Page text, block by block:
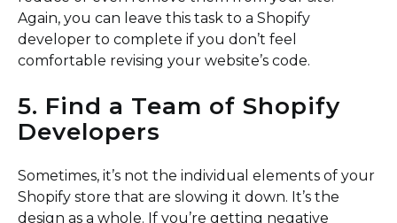
Again, you can leave this task to a Shopify
developer to complete if you don’t feel
comfortable revising your website’s code.
5. Find a Team of Shopify
Developers
Sometimes, it’s not the individual elements of your
Shopify store that are slowing it down. It’s the
design as a whole. If you’re getting negative